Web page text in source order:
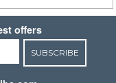
offers
SUBSCRIBE